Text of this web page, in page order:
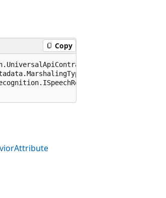
Copy
65536)]